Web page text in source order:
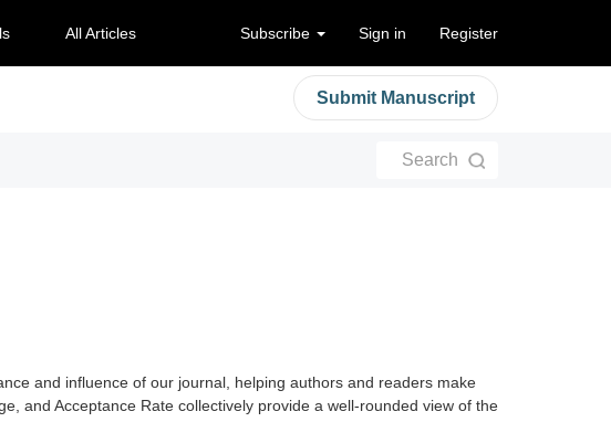
All Articles Subscribe Sign in Register
Submit Manuscript
Search
and influence of our journal, helping authors and readers make
and Acceptance Rate collectively provide a well-rounded view of the